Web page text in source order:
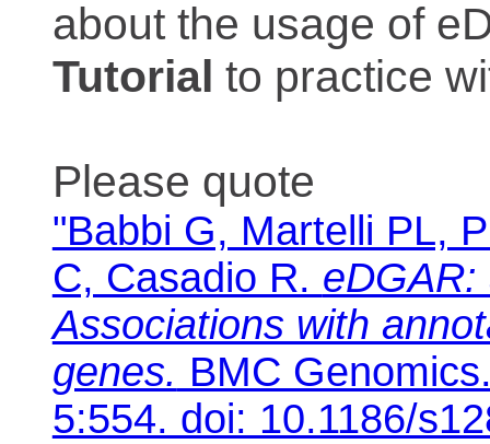
about the usage of
Tutorial to practice
Please quote
"Babbi G, Martelli PL,
C, Casadio R.
Associations with
genes. BMC
5:554. doi: 10.1186/